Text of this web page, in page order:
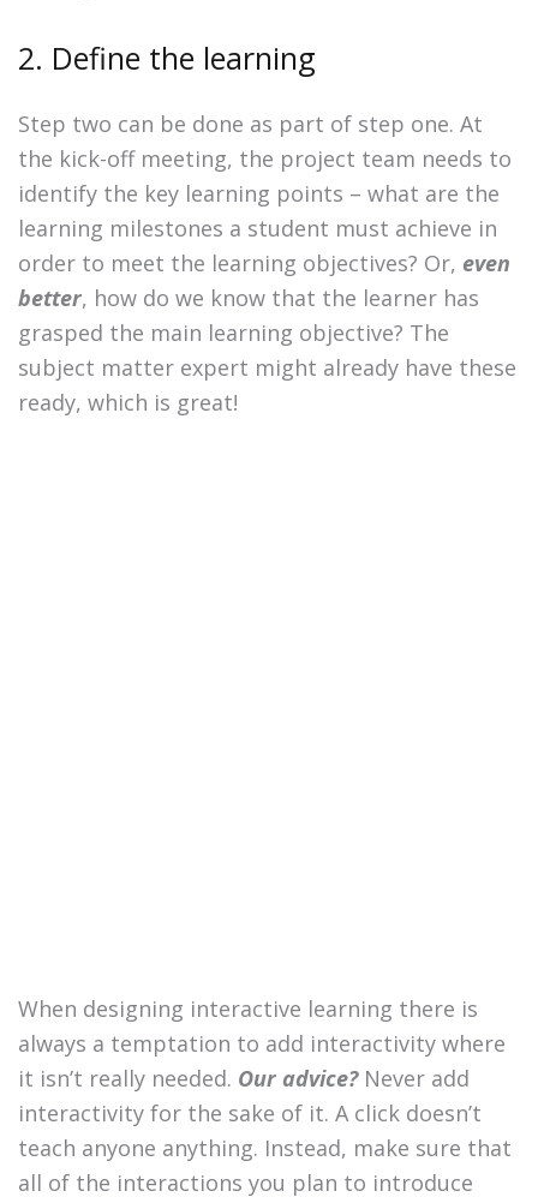
2. Define the learning
Step two can be done as part of step one. At
the kick-off meeting, the project team needs to
identify the key learning points – what are the
learning milestones a student must achieve in
order to meet the learning objectives? Or, even
better, how do we know that the learner has
grasped the main learning objective? The
subject matter expert might already have these
ready, which is great!
When designing interactive learning there is
always a temptation to add interactivity where
it isn’t really needed. Our advice?Never add
interactivity for the sake of it. A click doesn’t
teach anyone anything. Instead, make sure that
all of the interactions you plan to introduce